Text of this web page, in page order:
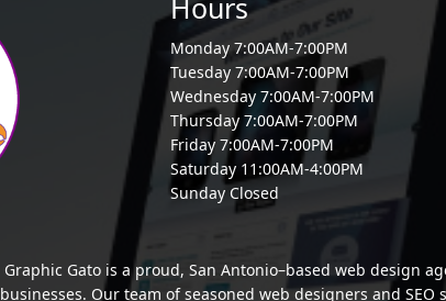
Monday 7:00AM-7:00PM
Tuesday 7:00AM-7:00PM
Wednesday 7:00AM-7:00PM
Thursday 7:00AM-7:00PM
Friday 7:00AM-7:00PM
Saturday 11:00AM-4:00PM
Sunday Closed
Graphic Gato is a proud, San Antonio–based web design
businesses. Our team of seasoned web designers and